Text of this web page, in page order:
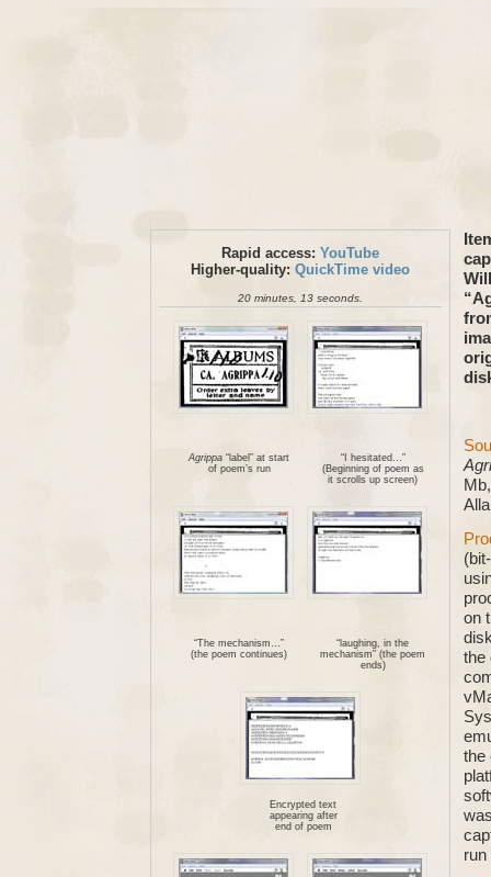
Rapid access: YouTube
Higher-quality: QuickTime video
20 minutes, 13 seconds.
Agrippa “label” at start
of poem’s run
“I hesitated…”
(Beginning of poem as
it scrolls up screen)
“The mechanism…”
(the poem continues)
“laughing, in the
mechanism” (the poem
ends)
Encrypted text
appearing after
end of poem
on
the
the
run